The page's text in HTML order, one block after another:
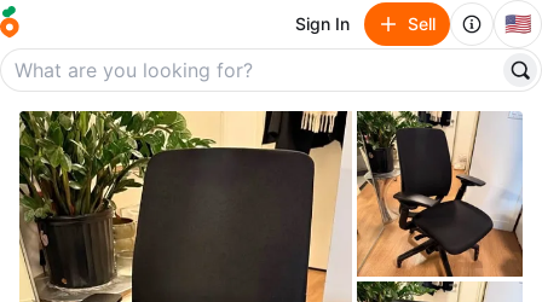
Sign In Sell 🇺🇸